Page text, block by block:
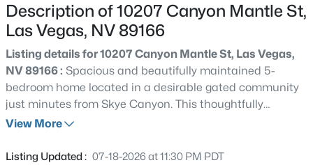
$679,800 Coming Soon
9800 Great Bend Dr, Las Vegas, NV 89117
Description of 10207 Canyon Mantle St,
Las Vegas, NV 89166
Listing details for 10207 Canyon Mantle St, Las Vegas,
NV 89166 : Spacious and beautifully maintained 5-
bedroom home located in a desirable gated community
just minutes from Skye Canyon. This thoughtfully
designed floorplan features a highly sought-after first
guests or multi-generational living. The open-concept
View More
Listing Updated : 07-18-2026 at 11:30 PM PDT